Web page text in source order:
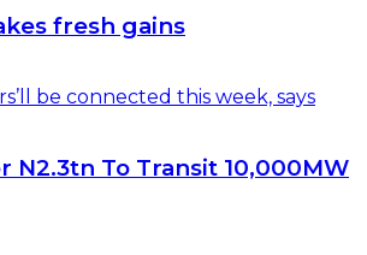
fresh gains
N2.3tn To Transit 10,000MW